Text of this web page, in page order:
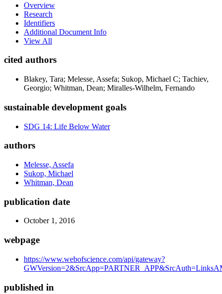
Overview
Research
Identifiers
Additional Document Info
View All
cited authors
Blakey, Tara; Melesse, Assefa; Sukop, Michael C; Tachiev,
Georgio; Whitman, Dean; Miralles-Wilhelm, Fernando
sustainable development goals
SDG 14: Life Below Water
authors
Melesse, Assefa
Sukop, Michael
Whitman, Dean
publication date
October 1, 2016
webpage
https://www.webofscience.com/api/gateway?
published in